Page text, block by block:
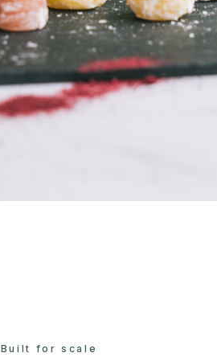
Built for scale